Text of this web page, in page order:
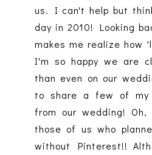
us. I can't help but
day in 2010! Looking
makes me realize how
I'm so happy we are
than even on our
to share a few of my
from our wedding!
those of us who
without Pinterest!!